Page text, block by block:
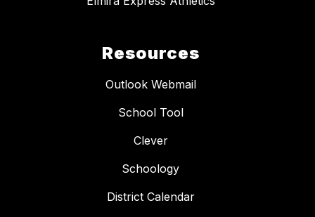
Resources
Outlook Webmail
School Tool
Clever
Schoology
District Calendar